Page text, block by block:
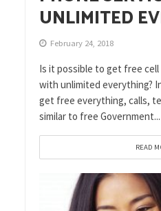
UNLIMITED
February 24, 2018
Is it possible to get free
with unlimited everything?
get free everything, calls,
similar to free Government...
READ